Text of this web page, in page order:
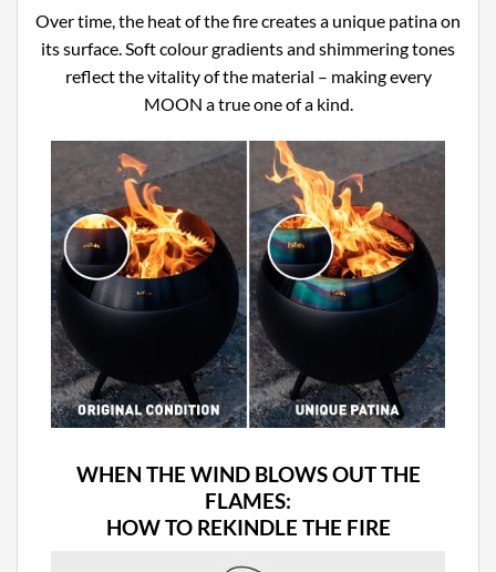
Over time, the heat of the fire creates a unique patina on
its surface. Soft colour gradients and shimmering tones
reflect the vitality of the material – making every
MOON a true one of a kind.
WHEN THE WIND BLOWS OUT THE
FLAMES:
HOW TO REKINDLE THE FIRE